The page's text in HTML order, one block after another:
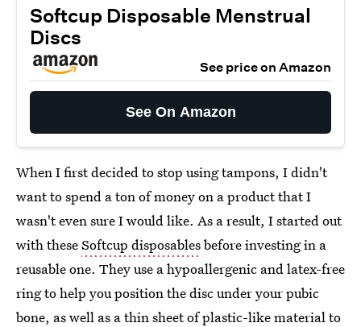
Softcup Disposable Menstrual
Discs
See price on Amazon
See On Amazon
When I first decided to stop using tampons, I didn't
want to spend a ton of money on a product that I
wasn't even sure I would like. As a result, I started out
with theseSoftcup disposablesbefore investing in a
reusable one. They use a hypoallergenic and latex-free
ring to help you position the disc under your pubic
bone, as well as a thin sheet of plastic-like material to